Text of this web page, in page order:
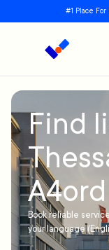
#1 Place
Find
A4ord
Book reliable
your language